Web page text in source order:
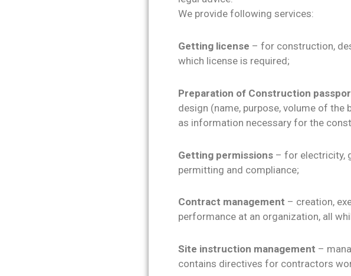
We provide following services:
Getting license – for construction,
which license is required;
Preparation of Construction
design (name, purpose, volume of the
as information necessary for the
Getting permissions – for electricity,
permitting and compliance;
Contract management – creation,
performance at an organization, all
Site instruction management –
contains directives for contractors